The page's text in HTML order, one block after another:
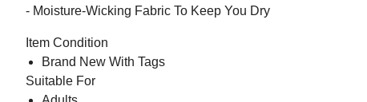
- Moisture-Wicking Fabric To Keep You Dry
Item Condition
Brand New With Tags
Suitable For